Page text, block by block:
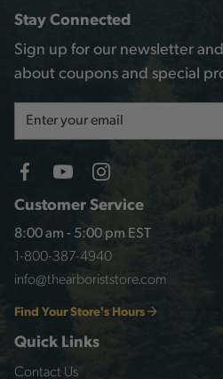
Customer Service
8:00 am - 5:00 pm EST
1-800-387-4940
info@thearboriststore.com
Find Your Store's Hours
Quick Links
Contact Us
Stay Connected
Sign up for our newsletter
about coupons and special
Address